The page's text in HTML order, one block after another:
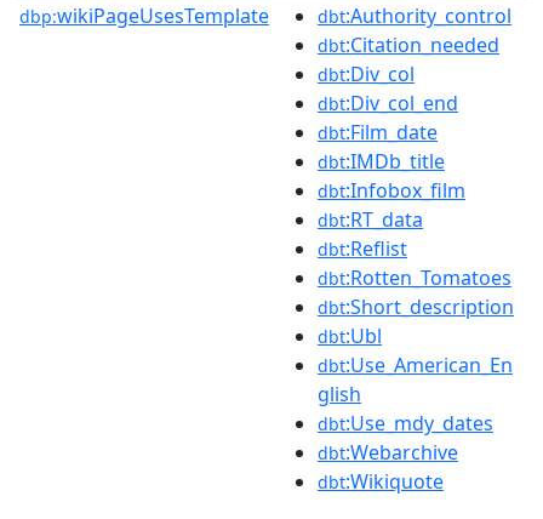
dbp:wikiPageUsesTemplate dbt:Authority_control
dbt:Citation_needed
dbt:Div_col
dbt:Div_col_end
dbt:Film_date
dbt:IMDb_title
dbt:Infobox_film
dbt:RT_data
dbt:Reflist
dbt:Rotten_Tomatoes
dbt:Short_description
dbt:Ubl
dbt:Use_American_En
glish
dbt:Use_mdy_dates
dbt:Webarchive
dbt:Wikiquote